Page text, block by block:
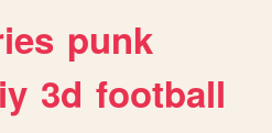
punk
3d football